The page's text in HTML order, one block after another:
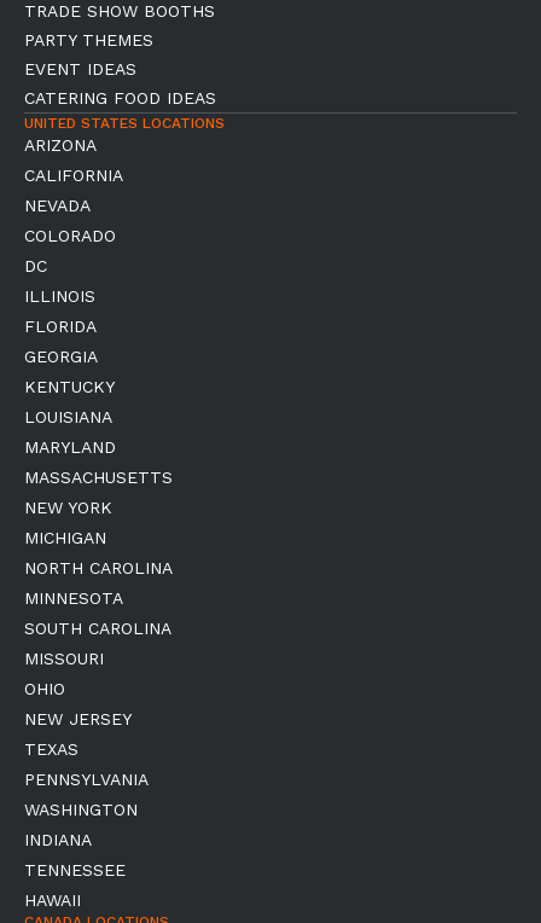
TRADE SHOW BOOTHS
PARTY THEMES
EVENT IDEAS
CATERING FOOD IDEAS
UNITED STATES LOCATIONS
ARIZONA
CALIFORNIA
NEVADA
COLORADO
DC
ILLINOIS
FLORIDA
GEORGIA
KENTUCKY
LOUISIANA
MARYLAND
MASSACHUSETTS
NEW YORK
MICHIGAN
NORTH CAROLINA
MINNESOTA
SOUTH CAROLINA
MISSOURI
OHIO
NEW JERSEY
TEXAS
PENNSYLVANIA
WASHINGTON
INDIANA
TENNESSEE
HAWAII